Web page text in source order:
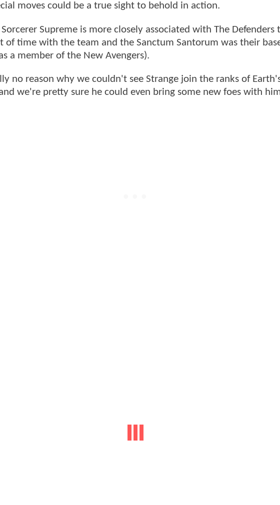
moves could be a true sight to behold in action.
Supreme is more closely associated with The Defenders
of time with the team and the Sanctum Santorum was their
a member of the New Avengers).
no reason why we couldn't see Strange join the ranks of
we're pretty sure he could even bring some new foes with